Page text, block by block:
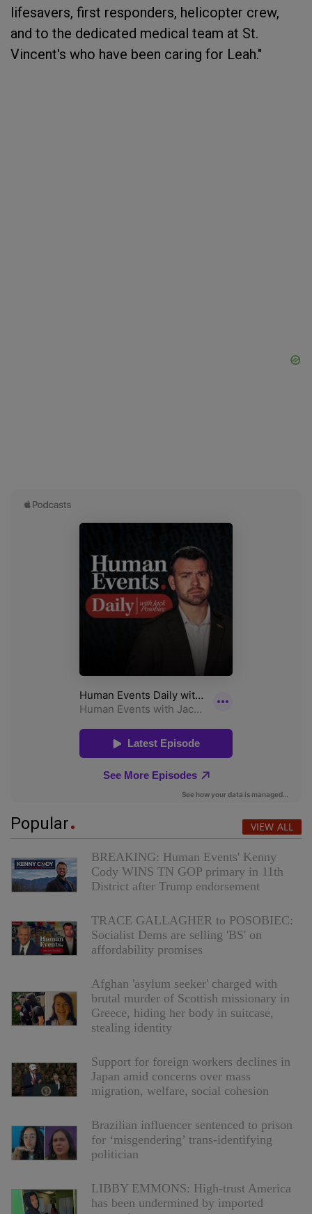
lifesavers, first responders, helicopter crew,
and to the dedicated medical team at St.
Vincent's who have been caring for Leah."
Popular VIEW ALL
BREAKING: Human Events' Kenny
Cody WINS TN GOP primary in 11th
District after Trump endorsement
TRACE GALLAGHER to POSOBIEC:
Socialist Dems are selling 'BS' on
affordability promises
Afghan 'asylum seeker' charged with
brutal murder of Scottish missionary in
Greece, hiding her body in suitcase,
stealing identity
Support for foreign workers declines in
Japan amid concerns over mass
migration, welfare, social cohesion
Brazilian influencer sentenced to prison
for ‘misgendering’ trans-identifying
politician
LIBBY EMMONS: High-trust America
has been undermined by imported